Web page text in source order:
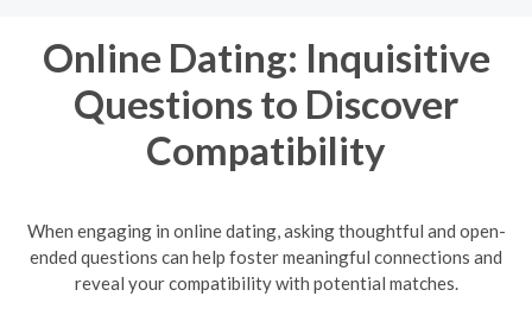
Online Dating: Inquisitive
Questions to Discover
Compatibility
When engaging in online dating, asking thoughtful and open-
ended questions can help foster meaningful connections and
reveal your compatibility with potential matches.